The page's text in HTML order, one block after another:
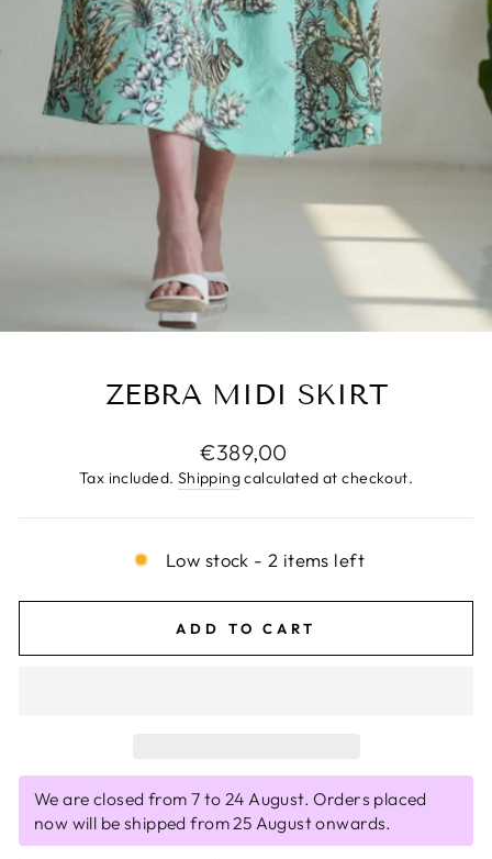
ZEBRA MIDI SKIRT
Regular
price
€389,00
Tax included. Shippingcalculated at checkout.
Low stock - 2 items left
ADD TO CART
We are closed from 7 to 24 August. Orders placed
now will be shipped from 25 August onwards.